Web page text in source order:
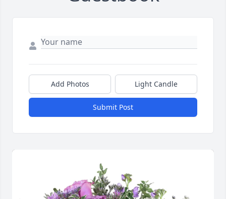
Add Photos Light Candle
Submit Post